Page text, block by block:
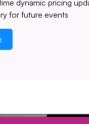
dynamic pricing
for future events